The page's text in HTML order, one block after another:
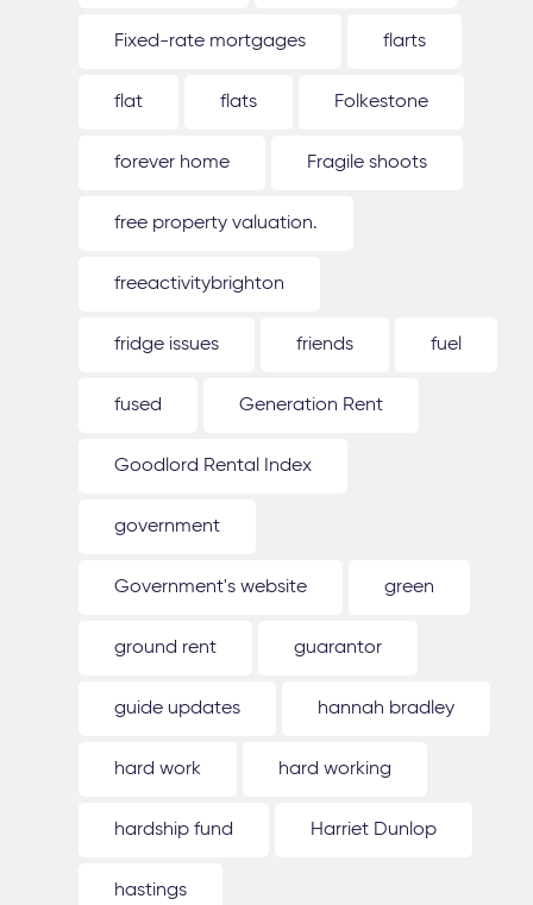
Fixed-rate mortgages flarts
flat flats Folkestone
forever home Fragile shoots
free property valuation.
freeactivitybrighton
fridge issues friends fuel
fused Generation Rent
Goodlord Rental Index
government
Government's website green
ground rent guarantor
guide updates hannah bradley
hard work hard working
hardship fund Harriet Dunlop
hastings